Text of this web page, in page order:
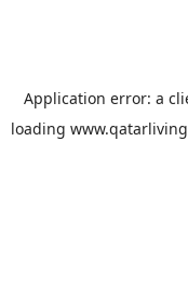
Application error: a
loading